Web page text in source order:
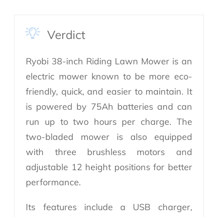
Verdict
Ryobi 38-inch Riding Lawn Mower is an
electric mower known to be more eco-
friendly, quick, and easier to maintain. It
is powered by 75Ah batteries and can
run up to two hours per charge. The
two-bladed mower is also equipped
with three brushless motors and
adjustable 12 height positions for better
performance.
Its features include a USB charger,